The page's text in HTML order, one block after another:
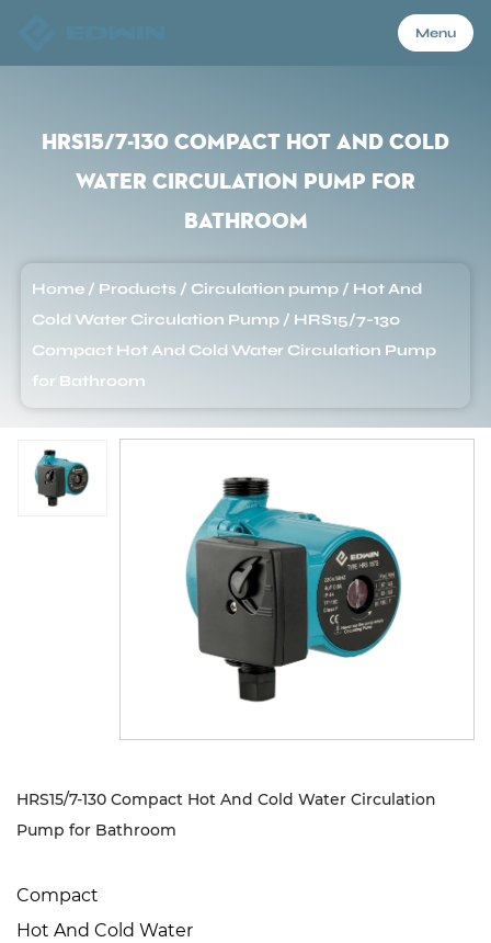
Menu
About Us
Sustanibility
HRS15/7-130 Compact Hot And Cold
Water Circulation Pump for
Bathroom
Home / Products / Circulation pump / Hot And
Cold Water Circulation Pump / HRS15/7-130
Compact Hot And Cold Water Circulation Pump
for Bathroom
HRS15/7-130 Compact Hot And Cold Water Circulation
Pump for Bathroom
Compact
Hot And Cold Water